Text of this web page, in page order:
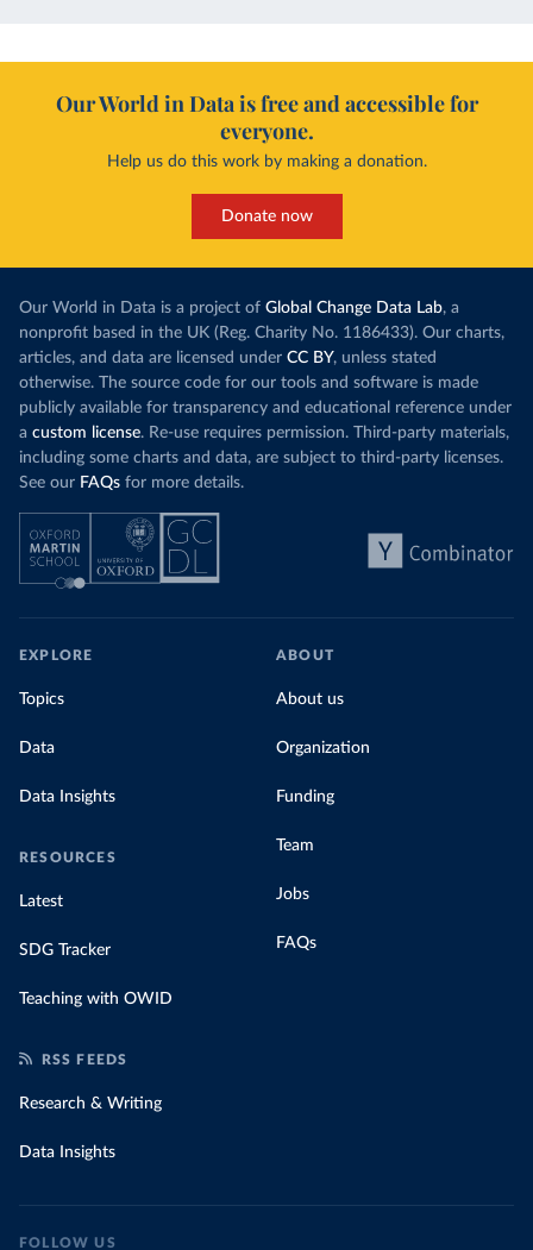
Our World in Data is free and accessible for
everyone.
Help us do this work by making a donation.
Donate now
Our World in Data is a project of Global Change Data Lab, a
nonprofit based in the UK (Reg. Charity No. 1186433). Our charts,
articles, and data are licensed under CC BY, unless stated
otherwise. The source code for our tools and software is made
publicly available for transparency and educational reference under
a custom license. Re-use requires permission. Third-party materials,
including some charts and data, are subject to third-party licenses.
See our FAQs for more details.
EXPLORE
Topics
Data
Data Insights
RESOURCES
Latest
SDG Tracker
Teaching with OWID
ABOUT
About us
Organization
Funding
Team
Jobs
FAQs
RSS FEEDS
Research & Writing
Data Insights
FOLLOW US